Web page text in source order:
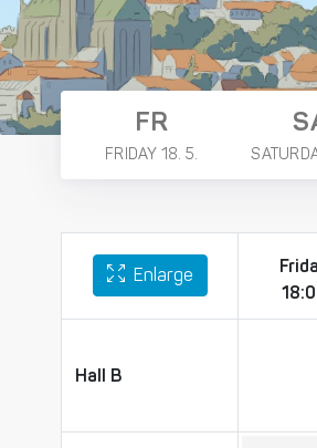
FR
FRIDAY 18. 5.
Hall B
Enlarge
Hall B